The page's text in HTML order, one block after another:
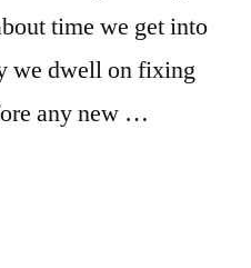
time we get into
we dwell on fixing
any new …